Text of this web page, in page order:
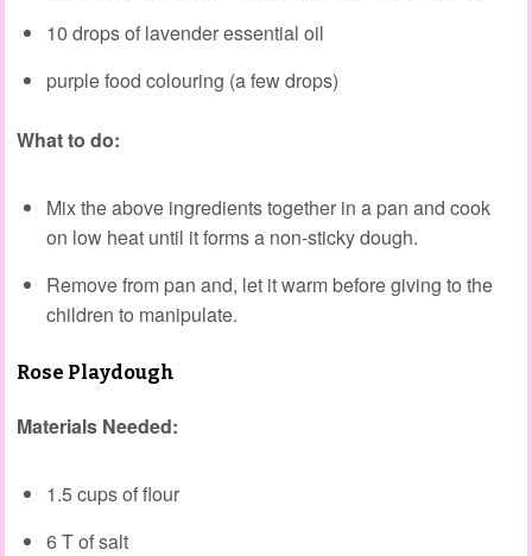
10 drops of lavender essential oil
purple food colouring (a few drops)
What to do:
Mix the above ingredients together in a pan and cook
on low heat until it forms a non-sticky dough.
Remove from pan and, let it warm before giving to the
children to manipulate.
Rose Playdough
Materials Needed:
1.5 cups of flour
6 T of salt